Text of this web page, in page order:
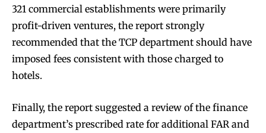
321 commercial establishments were primarily
profit-driven ventures, the report strongly
recommended that the TCP department should have
imposed fees consistent with those charged to
hotels.
Finally, the report suggested a review of the finance
department’s prescribed rate for additional FAR and